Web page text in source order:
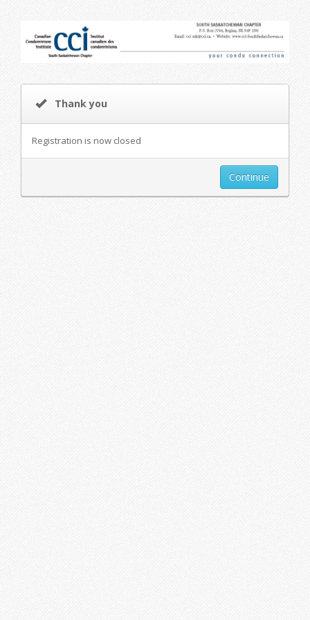
Thank you
Registration is now closed
Continue